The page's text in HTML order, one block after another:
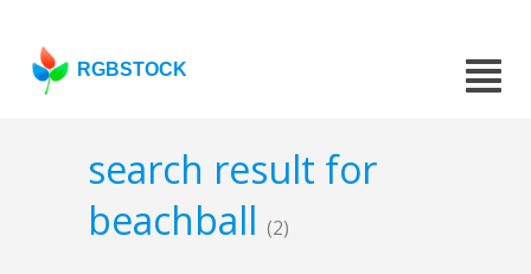
RGBSTOCK
search result for
beachball (2)